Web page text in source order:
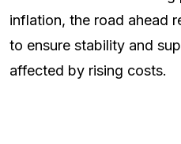
inflation, the road ahead
to ensure stability and
affected by rising costs.